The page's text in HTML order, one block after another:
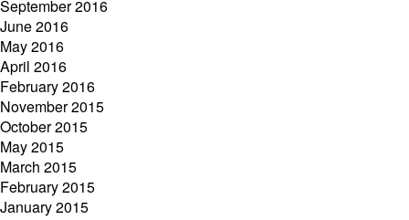
September 2016
June 2016
May 2016
April 2016
February 2016
November 2015
October 2015
May 2015
March 2015
February 2015
January 2015